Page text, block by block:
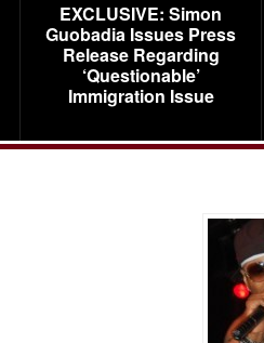
EXCLUSIVE: Simon
Guobadia Issues Press
Release Regarding
‘Questionable’
Immigration Issue